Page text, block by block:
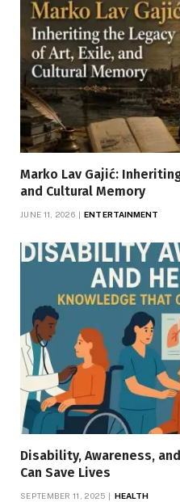
Marko Lav Gajić:
and Cultural Memory
JUNE 11, 2026 ENTERTAINMENT
Disability, Awareness,
Can Save Lives
SEPTEMBER 11, 2025 HEALTH